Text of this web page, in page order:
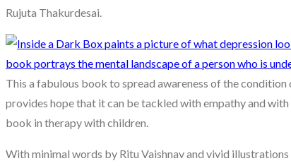
Rujuta Thakurdesai.
This a fabulous book to spread awareness of the
provides hope that it can be tackled with empathy and
book in therapy with children.
With minimal words by Ritu Vaishnav and vivid